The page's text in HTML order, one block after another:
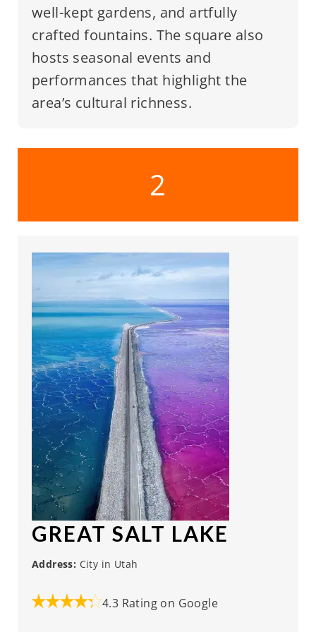
well-kept gardens, and artfully
crafted fountains. The square also
hosts seasonal events and
performances that highlight the
area’s cultural richness.
2
GREAT SALT LAKE
Address: City in Utah
4.3 Rating on Google